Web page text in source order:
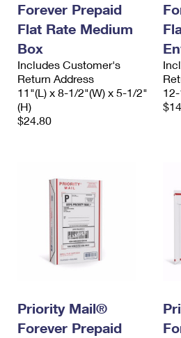
Forever Prepaid
Flat Rate Medium
Box
Includes Customer's
Return Address
11"(L) x 8-1/2"(W) x 5-1/2"
(H)
$24.80
Priority Mail®
Forever Prepaid